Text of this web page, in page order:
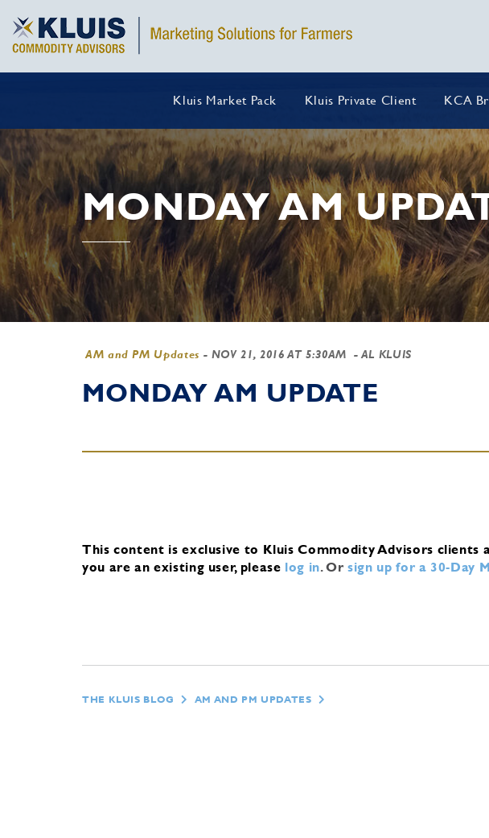
Kluis Market Pack Kluis Private Client KCA
MONDAY AM
AM and PM Updates - NOV 21, 2016 AT 5:30AM - AL KLUIS
MONDAY AM UPDATE
This content is exclusive to Kluis Commodity Advisors clients
you are an existing user, please log in.Orsign up for a 30-Day
THE KLUIS BLOG AM AND PM UPDATES